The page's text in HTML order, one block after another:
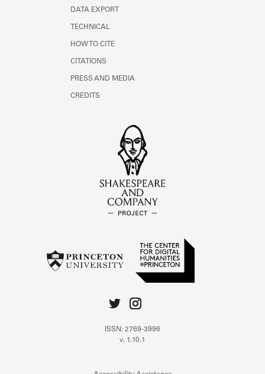
DATA EXPORT
TECHNICAL
HOW TO CITE
CITATIONS
PRESS AND MEDIA
CREDITS
ISSN: 2769-3996
v. 1.10.1